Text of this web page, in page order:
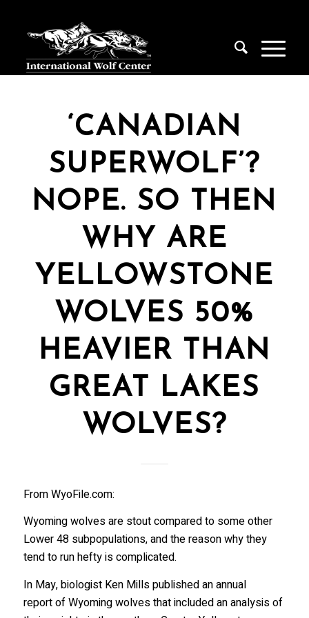
‘CANADIAN
SUPERWOLF’?
NOPE. SO THEN
WHY ARE
YELLOWSTONE
WOLVES 50%
HEAVIER THAN
GREAT LAKES
WOLVES?
From WyoFile.com:
Wyoming wolves are stout compared to some other
Lower 48 subpopulations, and the reason why they
tend to run hefty is complicated.
In May, biologist Ken Mills published an annual
report of Wyoming wolves that included an analysis of